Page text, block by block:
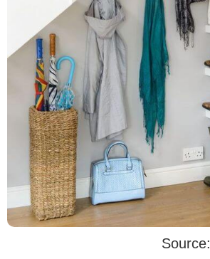
Source: